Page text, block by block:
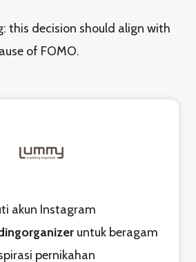
this decision should align with
of FOMO.
akun Instagram
untuk beragam
pernikahan